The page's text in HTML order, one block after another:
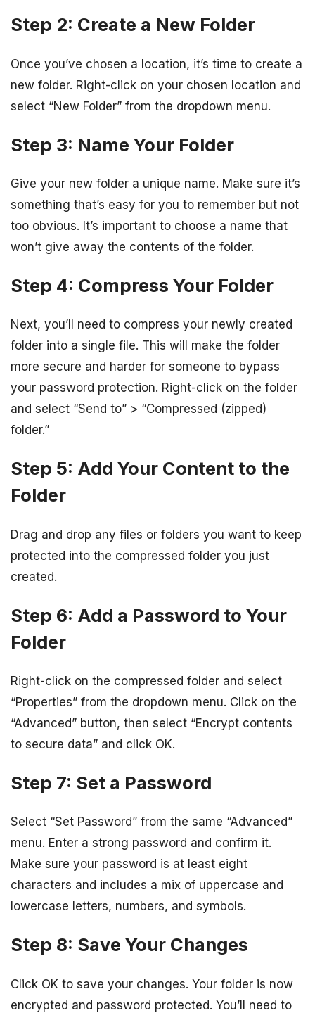
Step 2: Create a New Folder
Once you’ve chosen a location, it’s time to create a
new folder. Right-click on your chosen location and
select “New Folder” from the dropdown menu.
Step 3: Name Your Folder
Give your new folder a unique name. Make sure it’s
something that’s easy for you to remember but not
too obvious. It’s important to choose a name that
won’t give away the contents of the folder.
Step 4: Compress Your Folder
Next, you’ll need to compress your newly created
folder into a single file. This will make the folder
more secure and harder for someone to bypass
your password protection. Right-click on the folder
and select “Send to” > “Compressed (zipped)
folder.”
Step 5: Add Your Content to the
Folder
Drag and drop any files or folders you want to keep
protected into the compressed folder you just
created.
Step 6: Add a Password to Your
Folder
Right-click on the compressed folder and select
“Properties” from the dropdown menu. Click on the
“Advanced” button, then select “Encrypt contents
to secure data” and click OK.
Step 7: Set a Password
Select “Set Password” from the same “Advanced”
menu. Enter a strong password and confirm it.
Make sure your password is at least eight
characters and includes a mix of uppercase and
lowercase letters, numbers, and symbols.
Step 8: Save Your Changes
Click OK to save your changes. Your folder is now
encrypted and password protected. You’ll need to